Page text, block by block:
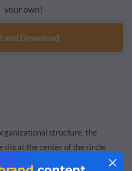
your own!
and Download
structure, the
sits at the center of the circle.
positions revolve around it.